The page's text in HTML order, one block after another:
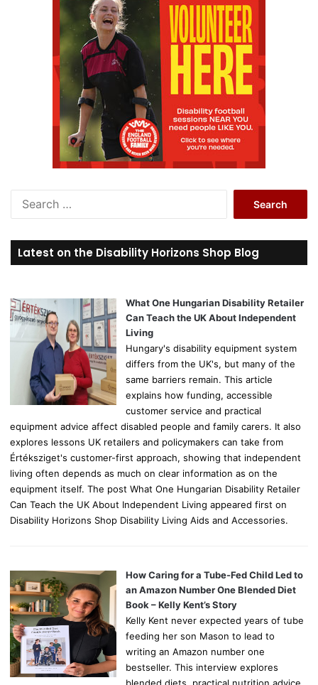
r
c
o
r
Latest on the Disability Horizons Shop Blog
What One Hungarian Disability Retailer
Can Teach the UK About Independent
Living
Hungary's disability equipment system
differs from the UK's, but many of the
same barriers remain. This article
explains how funding, accessible
customer service and practical
equipment advice affect disabled people and family carers. It also
explores lessons UK retailers and policymakers can take from
Értéksziget's customer-first approach, showing that independent
living often depends as much on clear information as on the
equipment itself. The post What One Hungarian Disability Retailer
Can Teach the UK About Independent Living appeared first on
Disability Horizons Shop Disability Living Aids and Accessories.
How Caring for a Tube-Fed Child Led to
an Amazon Number One Blended Diet
Book – Kelly Kent’s Story
Kelly Kent never expected years of tube
feeding her son Mason to lead to
writing an Amazon number one
bestseller. This interview explores